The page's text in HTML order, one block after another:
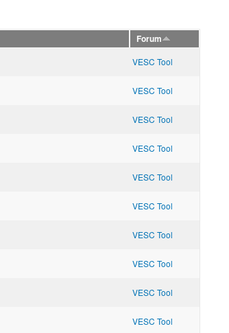
Forum
VESC Tool
VESC Tool
VESC Tool
VESC Tool
VESC Tool
VESC Tool
VESC Tool
VESC Tool
VESC Tool
VESC Tool